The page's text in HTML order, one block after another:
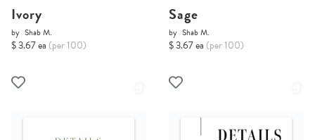
Ivory
by Shab M.
$ 3.67 ea (per 100)
Sage
by Shab M.
$ 3.67 ea (per 100)